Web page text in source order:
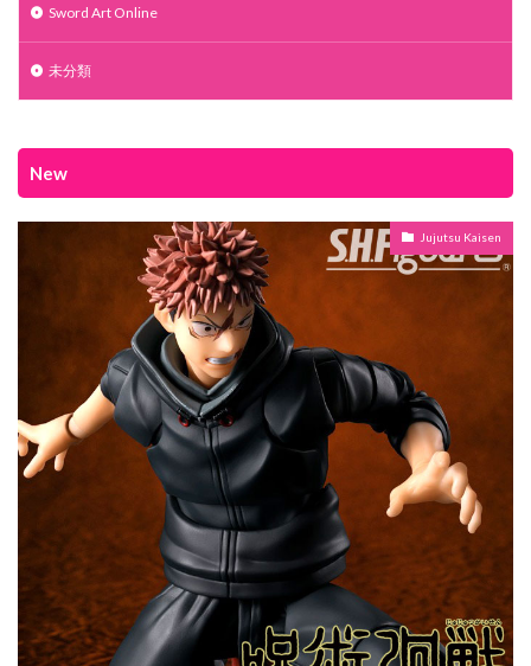
Sword Art Online
未分類
New
Jujutsu Kaisen